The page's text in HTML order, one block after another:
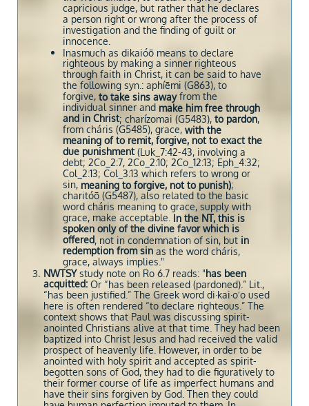
capricious judge, but rather that he declares
a person right or wrong after the process of
investigation and the finding of guilt or
innocence.
Inasmuch as dikaióō means to declare
righteous by making a sinner righteous
through faith in Christ, it can be said to have
the following syn.: aphíēmi (G863), to
forgive, to take sins awayfrom the
individual sinner and make him free through
and in Christ; charízomai (G5483), to pardon,
from cháris (G5485), grace, with the
meaning of to remit, forgive, not to exact the
due punishment(Luk_7:42-43, involving a
debt; 2Co_2:7, 2Co_2:10; 2Co_12:13; Eph_4:32;
Col_2:13; Col_3:13 which refers to wrong or
sin, meaning to forgive, not to punish);
charitóō (G5487), also related to the basic
word cháris meaning to grace, supply with
grace, make acceptable. In the NT, this is
spoken only of the divine favor which is
offered, not in condemnation of sin, but in
redemption from sin as the word cháris,
grace, always implies."
NWTSYstudy note on Ro 6.7 reads: "has been
acquitted: Or “has been released (pardoned).” Lit.,
“has been justified.” The Greek word di·kai·oʹo used
here is often rendered “to declare righteous.” The
context shows that Paul was discussing spirit-
anointed Christians alive at that time. They had been
baptized into Christ Jesus and had received the valid
prospect of heavenly life. However, in order to be
anointed with holy spirit and accepted as spirit-
begotten sons of God, they had to die figuratively to
their former course of life as imperfect humans and
have their sins forgiven by God. Then they could